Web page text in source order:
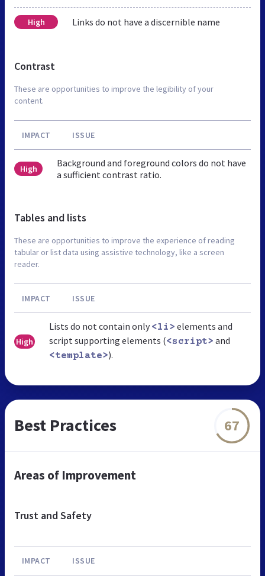
High Links do not have a discernible name
Contrast
These are opportunities to improve the legibility of your
content.
IMPACT ISSUE
High
Background and foreground colors do not have
a sufficient contrast ratio.
Tables and lists
These are opportunities to improve the experience of reading
tabular or list data using assistive technology, like a screen
reader.
IMPACT ISSUE
High
Lists do not contain only <li> elements and
script supporting elements (<script> and
<template>).
Best Practices 67
Areas of Improvement
Trust and Safety
IMPACT ISSUE